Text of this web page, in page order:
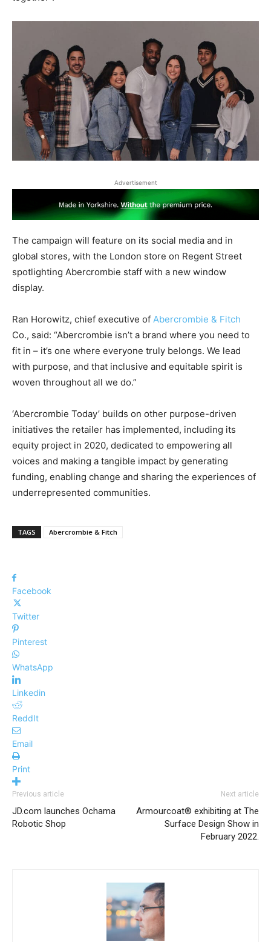
Advertisement
The campaign will feature on its social media and in
global stores, with the London store on Regent Street
spotlighting Abercrombie staff with a new window
display.
Ran Horowitz, chief executive of Abercrombie & Fitch
Co., said: “Abercrombie isn’t a brand where you need to
fit in – it’s one where everyone truly belongs. We lead
with purpose, and that inclusive and equitable spirit is
woven throughout all we do.”
‘Abercrombie Today’ builds on other purpose-driven
initiatives the retailer has implemented, including its
equity project in 2020, dedicated to empowering all
voices and making a tangible impact by generating
funding, enabling change and sharing the experiences of
underrepresented communities.
TAGS Abercrombie & Fitch
Facebook
Twitter
Pinterest
WhatsApp
Linkedin
ReddIt
Email
Print
Previous article
JD.com launches Ochama
Robotic Shop
Next article
Armourcoat® exhibiting at The
Surface Design Show in
February 2022.